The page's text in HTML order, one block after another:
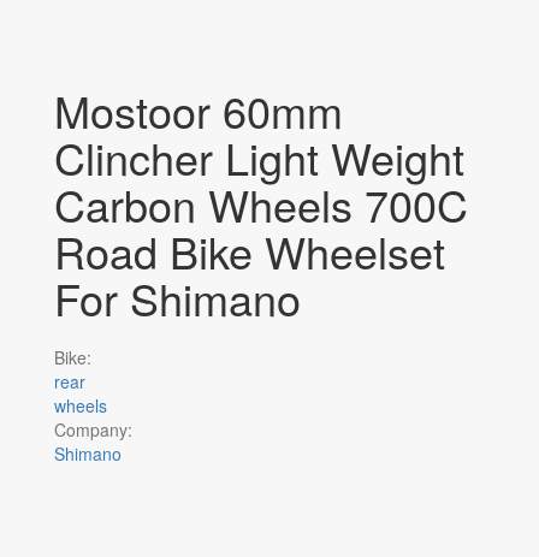
Mostoor 60mm
Clincher Light Weight
Carbon Wheels 700C
Road Bike Wheelset
For Shimano
Bike:
rear
wheels
Company:
Shimano